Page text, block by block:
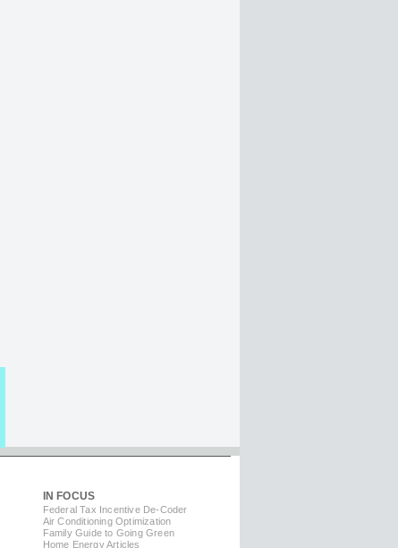
IN FOCUS
Federal Tax Incentive De-Coder
Air Conditioning Optimization
Family Guide to Going Green
Home Energy Articles